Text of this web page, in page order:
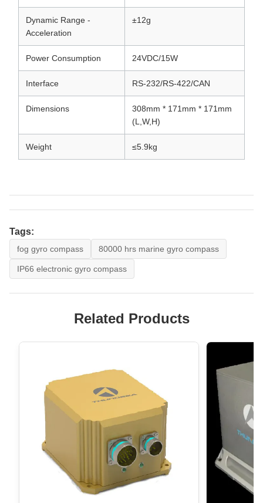
Dynamic Range -
Acceleration
±12g
Power Consumption 24VDC/15W
Interface RS-232/RS-422/CAN
Dimensions
308mm * 171mm * 171mm
(L,W,H)
Weight ≤5.9kg
Tags:
fog gyro compass 80000 hrs marine gyro compass
IP66 electronic gyro compass
Related Products